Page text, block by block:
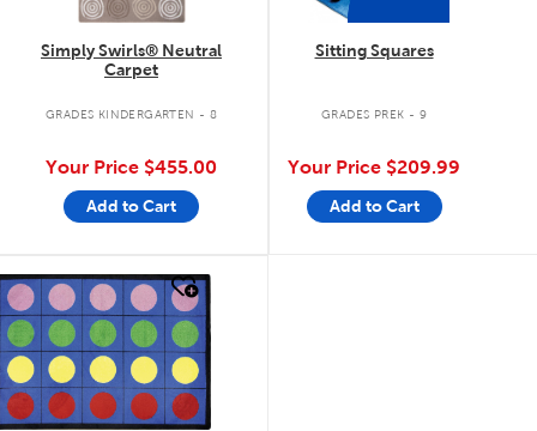
Simply Swirls® Neutral
Carpet
GRADES KINDERGARTEN - 8
Your Price $455.00
Add to Cart
Sitting Squares
GRADES PREK - 9
Your Price $209.99
Add to Cart
look